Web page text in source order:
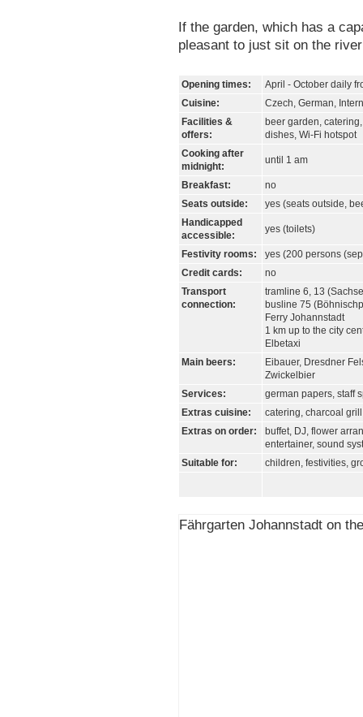
If the garden, which has a
pleasant to just sit on the
Opening times:
April - October daily
Cuisine:
Czech, German,
Facilities &
offers:
beer garden,
dishes, Wi-Fi hotspot
Cooking after
midnight:
until 1 am
Breakfast:
no
Seats outside:
yes (seats outside,
Handicapped
accessible:
yes (toilets)
Festivity rooms:
yes (200 persons
Credit cards:
no
Transport
connection:
tramline 6, 13
busline 75
Ferry Johannstadt
1 km up to the city
Elbetaxi
Main beers:
Eibauer, Dresdner
Zwickelbier
Services:
german papers, staff
Extras cuisine:
catering, charcoal
Extras on order:
buffet, DJ, flower
entertainer, sound
Suitable for:
children, festivities,
Fährgarten Johannstadt on